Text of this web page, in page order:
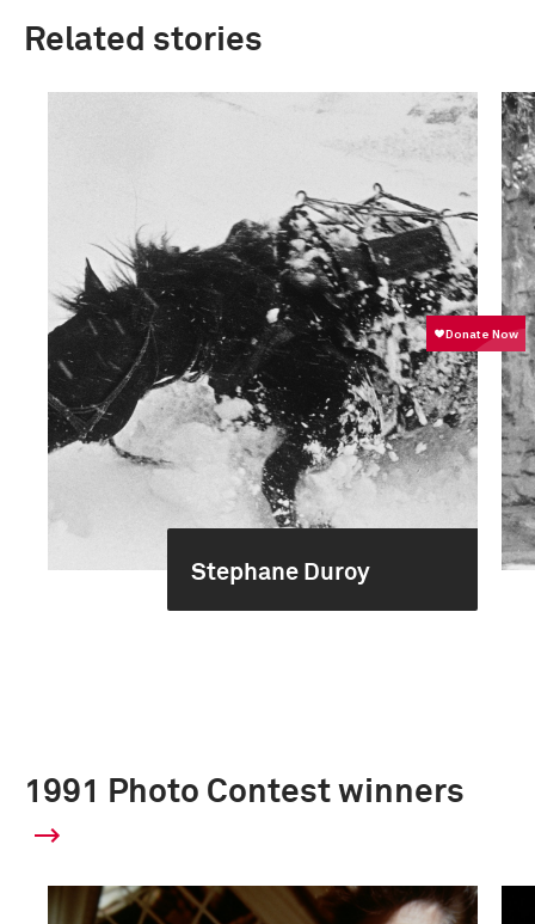
Related stories
Stephane Duroy
1991 Photo Contest winners